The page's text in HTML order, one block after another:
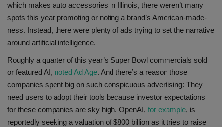
which makes auto accessories in Illinois, there weren’t many
spots this year promoting or noting a brand’s American-made-
ness. Instead, there were plenty of ads trying to set the narrative
around artificial intelligence.
Roughly a quarter of this year’s Super Bowl commercials sold
or featured AI, noted Ad Age. And there’s a reason those
companies spent big on such conspicuous advertising: They
need users to adopt their tools because investor expectations
for these companies are sky high. OpenAI, for example, is
reportedly seeking a valuation of $800 billion as it tries to raise